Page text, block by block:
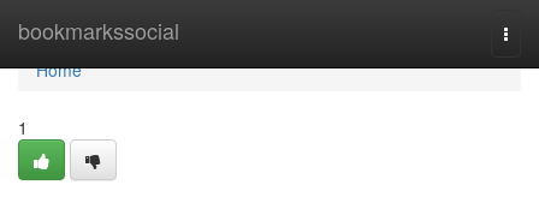
bookmarkssocial
Home
Home
1